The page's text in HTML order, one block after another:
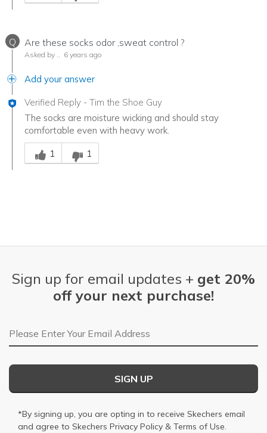
Q Are these socks odor ,sweat control ?
Asked by .. 6 years ago
Add your answer
Verified Reply - Tim the Shoe Guy
The socks are moisture wicking and should stay
comfortable even with heavy work.
Was this answer helpful to you
1
1
Sign up for email updates + get 20%
off your next purchase!
Email Address
SIGN UP
*By signing up, you are opting in to receive Skechers email
and agree to Skechers Privacy Policy & Terms of Use.